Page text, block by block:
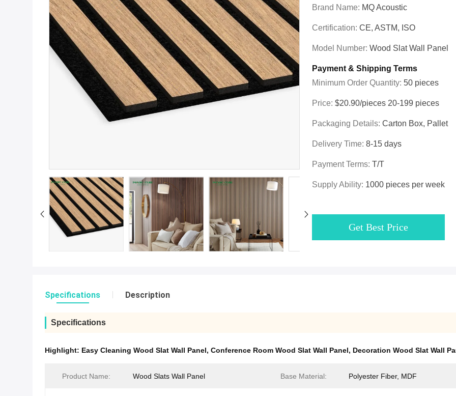
Brand Name: MQ Acoustic
Certification: CE, ASTM, ISO
Model Number: Wood Slat Wall Panel
Payment & Shipping Terms
Minimum Order Quantity: 50 pieces
Price: $20.90/pieces 20-199 pieces
Packaging Details: Carton Box, Pallet
Delivery Time: 8-15 days
Payment Terms: T/T
Supply Ability: 1000 pieces per week
Get Best Price
Specifications Description
Specifications
Highlight: Easy Cleaning Wood Slat Wall Panel, Conference Room Wood Slat Wall Panel, Decoration Wood Slat Wall
Product Name: Wood Slats Wall Panel Base Material: Polyester Fiber, MDF